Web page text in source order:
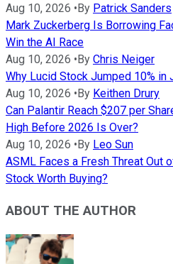
Aug 10, 2026 • By Patrick Sanders
Mark Zuckerberg Is Borrowing
Win the AI Race
Aug 10, 2026 • By Chris Neiger
Why Lucid Stock Jumped 10% in
Aug 10, 2026 • By Keithen Drury
Can Palantir Reach $207 per
High Before 2026 Is Over?
Aug 10, 2026 • By Leo Sun
ASML Faces a Fresh Threat Out
Stock Worth Buying?
ABOUT THE AUTHOR